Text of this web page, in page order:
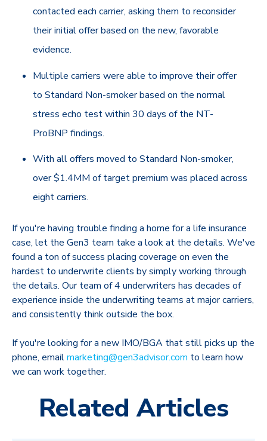
contacted each carrier, asking them to reconsider
their initial offer based on the new, favorable
evidence.
Multiple carriers were able to improve their offer
to Standard Non-smoker based on the normal
stress echo test within 30 days of the NT-
ProBNP findings.
With all offers moved to Standard Non-smoker,
over $1.4MM of target premium was placed across
eight carriers.
If you're having trouble finding a home for a life insurance
case, let the Gen3 team take a look at the details. We've
found a ton of success placing coverage on even the
hardest to underwrite clients by simply working through
the details. Our team of 4 underwriters has decades of
experience inside the underwriting teams at major carriers,
and consistently think outside the box.
If you're looking for a new IMO/BGA that still picks up the
phone, emailmarketing@gen3advisor.com to learn how
we can work together.
Related Articles